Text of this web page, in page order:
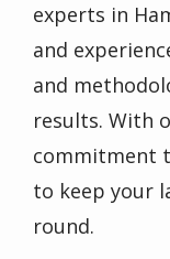
experts in
and
and
results. With
commitment
to keep your
round.